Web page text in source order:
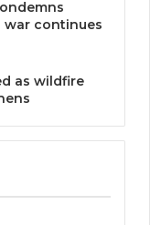
war continues
as wildfire